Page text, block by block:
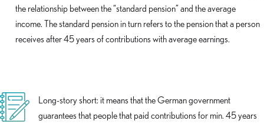
the relationship between the “standard pension” and the average
income. The standard pension in turn refers to the pension that a person
receives after 45 years of contributions with average earnings.
Long-story short: it means that the German government
guarantees that people that paid contributions for min. 45 years